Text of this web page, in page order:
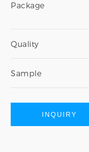
Package
Quality
Sample
INQUIRY